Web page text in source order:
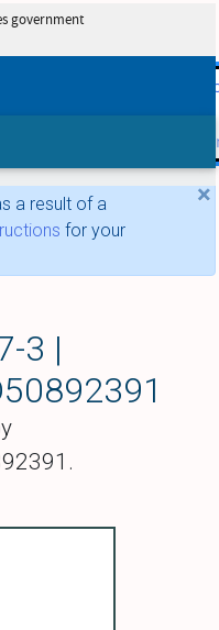
skip
government
×
a result of a
for your
3 |